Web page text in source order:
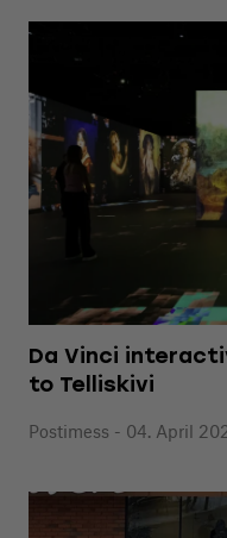
Da Vinci
to Telliskivi
Postimess - 04. April